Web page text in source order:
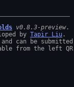
v0.8.3-preview
by Tapir Liu .
and can be
from the left